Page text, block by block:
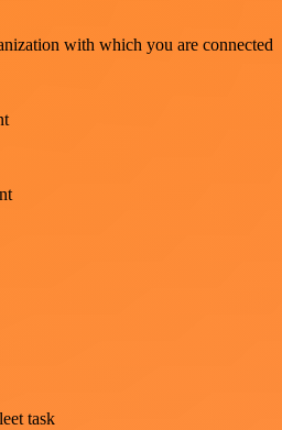
with which you are connected
task